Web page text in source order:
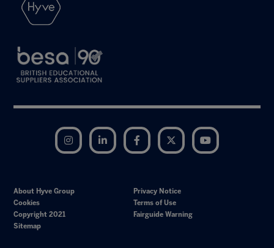
Instagram LinkedIn Facebook Twitter
About Hyve Group
Privacy Notice
Cookies
Terms of Use
Copyright 2021
Fairguide Warning
Sitemap